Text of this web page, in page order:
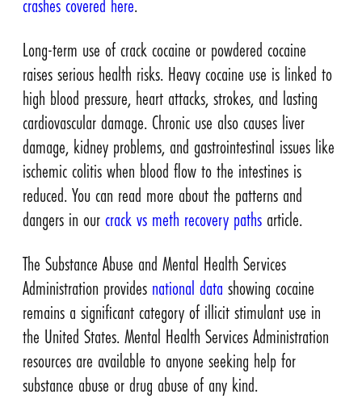
Long-term use of crack cocaine or powdered cocaine
raises serious health risks. Heavy cocaine use is linked to
high blood pressure, heart attacks, strokes, and lasting
cardiovascular damage. Chronic use also causes liver
damage, kidney problems, and gastrointestinal issues like
ischemic colitis when blood flow to the intestines is
reduced. You can read more about the patterns and
dangers in ourcrack vs meth recovery paths article.
The Substance Abuse and Mental Health Services
Administration provides national data showing cocaine
remains a significant category of illicit stimulant use in
the United States. Mental Health Services Administration
resources are available to anyone seeking help for
substance abuse or drug abuse of any kind.